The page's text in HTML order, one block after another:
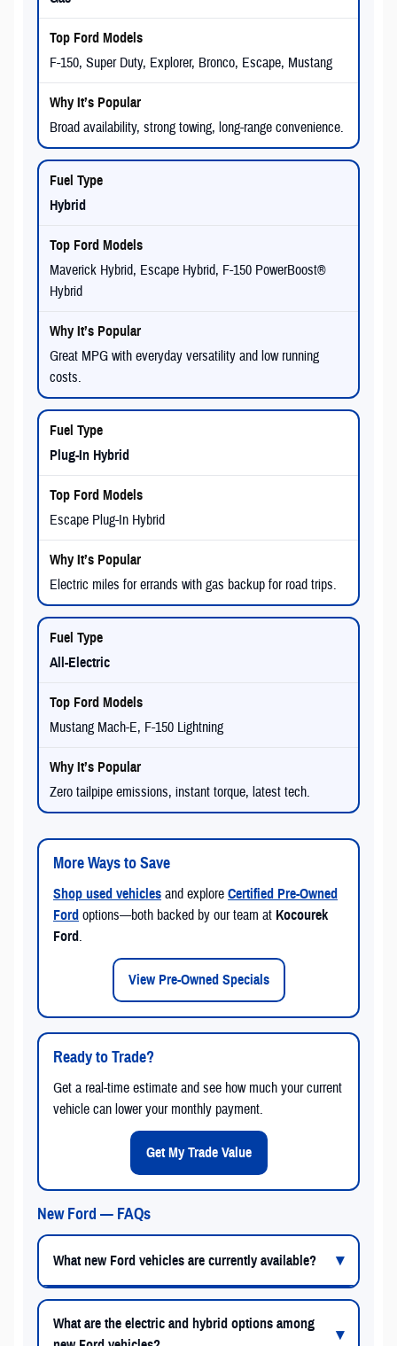
F-150, Super Duty, Explorer, Bronco, Escape, Mustang
Broad availability, strong towing, long-range convenience.
Hybrid
Maverick Hybrid, Escape Hybrid, F-150 PowerBoost®
Hybrid
Great MPG with everyday versatility and low running
costs.
Plug-In Hybrid
Escape Plug-In Hybrid
Electric miles for errands with gas backup for road trips.
All-Electric
Mustang Mach-E, F-150 Lightning
Zero tailpipe emissions, instant torque, latest tech.
More Ways to Save
Shop used vehicles and explore Certified Pre-Owned
Ford options—both backed by our team at Kocourek
Ford.
View Pre-Owned Specials
Ready to Trade?
Get a real-time estimate and see how much your current
vehicle can lower your monthly payment.
Get My Trade Value
New Ford — FAQs
What new Ford vehicles are currently available?
What are the electric and hybrid options among